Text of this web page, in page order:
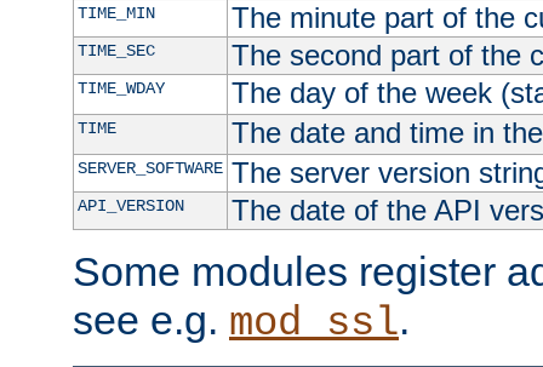
TIME_MIN The minute part of the
TIME_SEC The second part of the
TIME_WDAY The day of the week
TIME The date and time in
SERVER_SOFTWARE The server version
API_VERSION The date of the API
Some modules register
see e.g. mod_ssl.